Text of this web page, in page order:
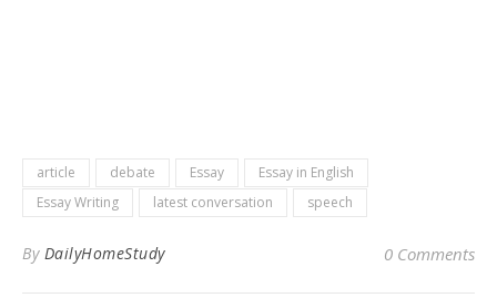
article debate Essay
Essay in English
Essay Writing
latest conversation speech
By DailyHomeStudy 0 Comments